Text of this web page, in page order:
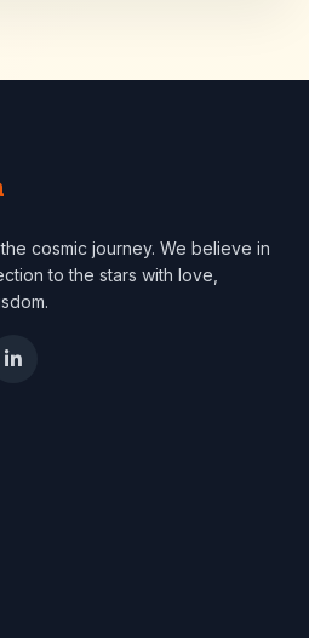
cosmic journey. We believe in
to the stars with love,